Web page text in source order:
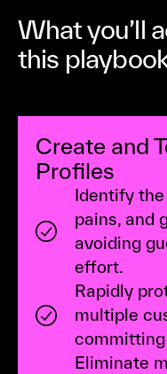
What you’ll
this
Create and
Profiles
Identify
pains, and
avoiding
effort.
Rapidly
multiple
Eliminate